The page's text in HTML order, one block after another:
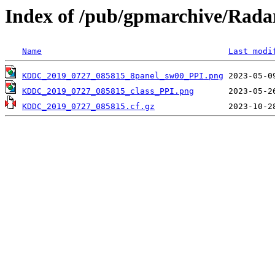
Index of /pub/gpmarchive/
Name Last
KDDC_2019_0727_085815_8panel_sw00_PPI.png
KDDC_2019_0727_085815_class_PPI.png
KDDC_2019_0727_085815.cf.gz